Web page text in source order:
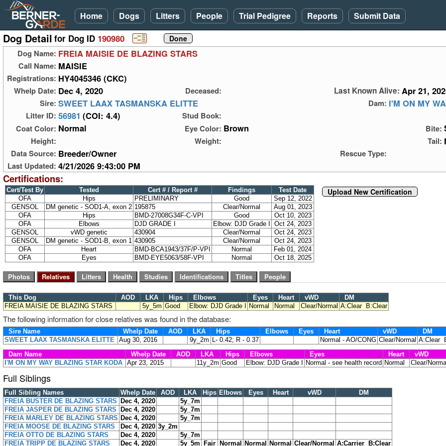
Home Dogs Litters People Trial Pedigree Reports Submit Data
Dog Detail for Dog ID 190980
Dog Name: FREIA MAISIE DE BLAZING STARS
Call Name: MAISIE
Registrations: HY4045346 (CKC)
Whelp Date: Dec 4, 2020 Deceased: Last Known Alive: Apr 21,
Sire: SWEET LAAX TASMANSKA ELITTE Dam: I'M ON MY
Litter ID: 56981 (COI: 4.4)
Stud Book:
Coat Color: Normal Eye Color: Brown Bite:
Height: Weight: Tail:
Data Source: Breeder/Owner
Rescue Type:
Last Updated: 4/21/2026 9:43:00 PM
Certifications:
Cert/Test By Tested Cert # / Report # Findings
Test Date
OFA
Hips PRELIMINARY Good
Sep 12, 2022
GENSOL
DM genetic - SOD1-A, exon 2 195875 Clear/Normal
Aug 01, 2023
OFA
Hips BMD-27008G34F-C-VPI Good
Oct 10, 2023
OFA
Elbows DJD GRADE I Elbow: DJD Grade I
Oct 24, 2023
GENSOL
vWD genetic 430904 Clear/Normal
Oct 24, 2023
GENSOL
DM genetic - SOD1-B, exon 1 430905 Clear/Normal
Oct 24, 2023
OFA
Heart BMD-BCA1943/37F/P-VPI Normal
Feb 01, 2024
OFA
Eyes BMD-EYE5063/58F-VPI Normal Oct 18, 2025
Upload New Certification
This Dog AOD LKA Hips Elbows Eyes Heart vWD
DM
FREIA MAISIE DE BLAZING STARS
5y_5m Good Elbow: DJD Grade I Normal Normal Clear/Normal A:Clear B:Clear
The following information for close relatives was found in the database:
Sire Name Whelp Date AOD LKA Hips Elbows Eyes Heart vWD
DM
SWEET LAAX TASMANSKA ELITTE
Aug 30, 2016 9y_2m L- 0.42; R - 0.37 Normal - AO/CONG Clear/Normal A:Clear
Dam Name
Whelp Date AOD LKA Hips Elbows Eyes Heart vWD
I'M ON MY WAY BLAZING STAR KODA Apr 23, 2015 11y_2m Good Elbow: DJD Grade I Normal - see health record Normal Clear/Normal
Full Siblings
Full Sibling Names Whelp Date AOD LKA Hips Elbows Eyes Heart vWD
DM
FREIA BUSTER DE BLAZING STARS
Dec 4, 2020
5y_7m
FREIA JASPER DE BLAZING STARS
Dec 4, 2020
5y_7m
FREIA MARLEY DE BLAZING STARS Dec 4, 2020
5y_7m
FREIA MOOSE DE BLAZING STARS
Dec 4, 2020 3y_2m
FREIA OTTO DE BLAZING STARS
Dec 4, 2020
5y_7m
FREIA TRIPP DE BLAZING STARS
Dec 4, 2020 5y_5m Fair Normal Normal Normal Clear/Normal A:Carrier B:Clear